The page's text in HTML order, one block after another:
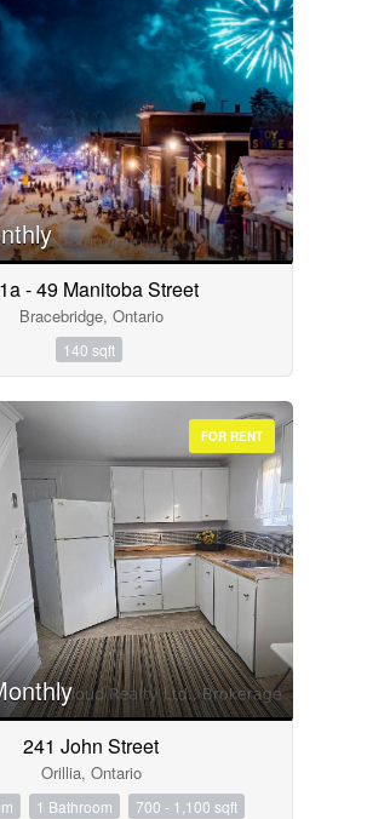
- 49 Manitoba Street
Bracebridge, Ontario
140 sqft
FOR RENT
241 John Street
Orillia, Ontario
1 Bathroom 700 - 1,100 sqft